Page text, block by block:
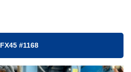
FX45 #1168